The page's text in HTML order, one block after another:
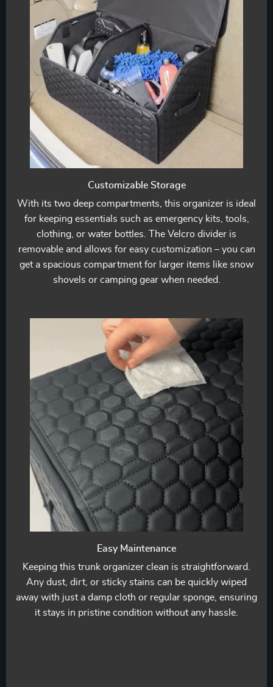
Customizable Storage
With its two deep compartments, this organizer is ideal
for keeping essentials such as emergency kits, tools,
clothing, or water bottles. The Velcro divider is
removable and allows for easy customization – you can
get a spacious compartment for larger items like snow
shovels or camping gear when needed.
Easy Maintenance
Keeping this trunk organizer clean is straightforward.
Any dust, dirt, or sticky stains can be quickly wiped
away with just a damp cloth or regular sponge, ensuring
it stays in pristine condition without any hassle.